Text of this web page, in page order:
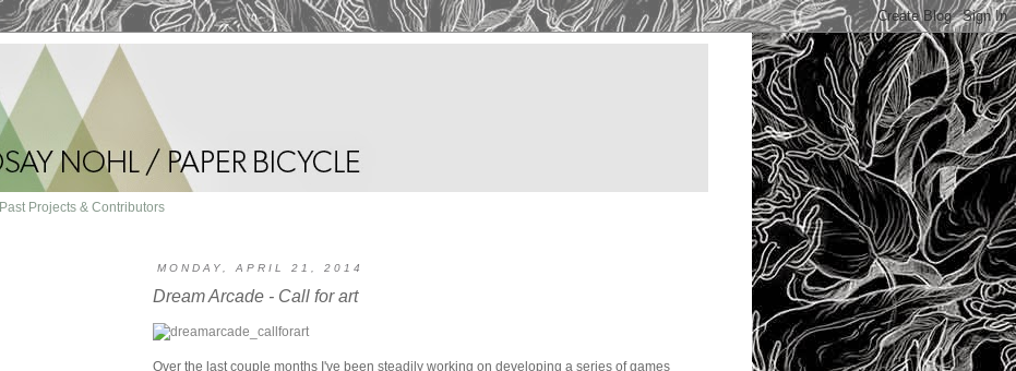
Past Projects & Contributors
MONDAY, APRIL 21, 2014
Dream Arcade - Call for art
Over the last couple months I've been steadily working on developing a series of games